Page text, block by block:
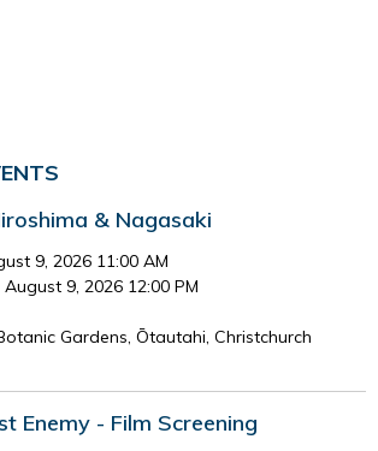
& Nagasaki
9, 2026 11:00 AM
August 9, 2026 12:00 PM
Gardens, Ōtautahi, Christchurch
Enemy - Film Screening